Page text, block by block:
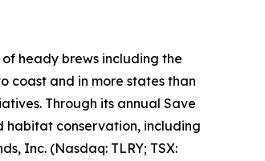
heady brews including the
coast and in more states than
Through its annual Save
habitat conservation, including
Inc. (Nasdaq: TLRY; TSX: